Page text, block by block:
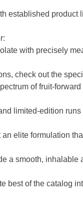
established product
with precisely
check out the
of fruit-
limited-edition
elite formulation
a smooth, inhalable
best of the catalog